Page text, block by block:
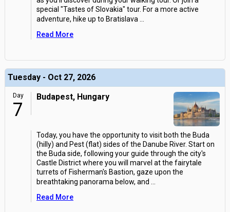
special "Tastes of Slovakia" tour. For a more active
adventure, hike up to Bratislava
Read More
Tuesday - Oct 27, 2026
Day
7
Budapest, Hungary
Today, you have the opportunity to visit both the Buda
(hilly) and Pest (flat) sides of the Danube River. Start on
the Buda side, following your guide through the city's
Castle District where you will marvel at the fairytale
turrets of Fisherman's Bastion, gaze upon the
breathtaking panorama below, and
Read More